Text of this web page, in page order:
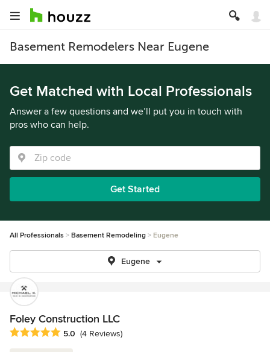
Basement Remodelers Near Eugene
Get Matched with Local Professionals
Answer a few questions and we’ll put you in touch with
pros who can help.
Get Started
All Professionals Basement Remodeling Eugene
Eugene
Foley Construction LLC
Average rating: 5 out of 5 stars
5.0 (4 Reviews)